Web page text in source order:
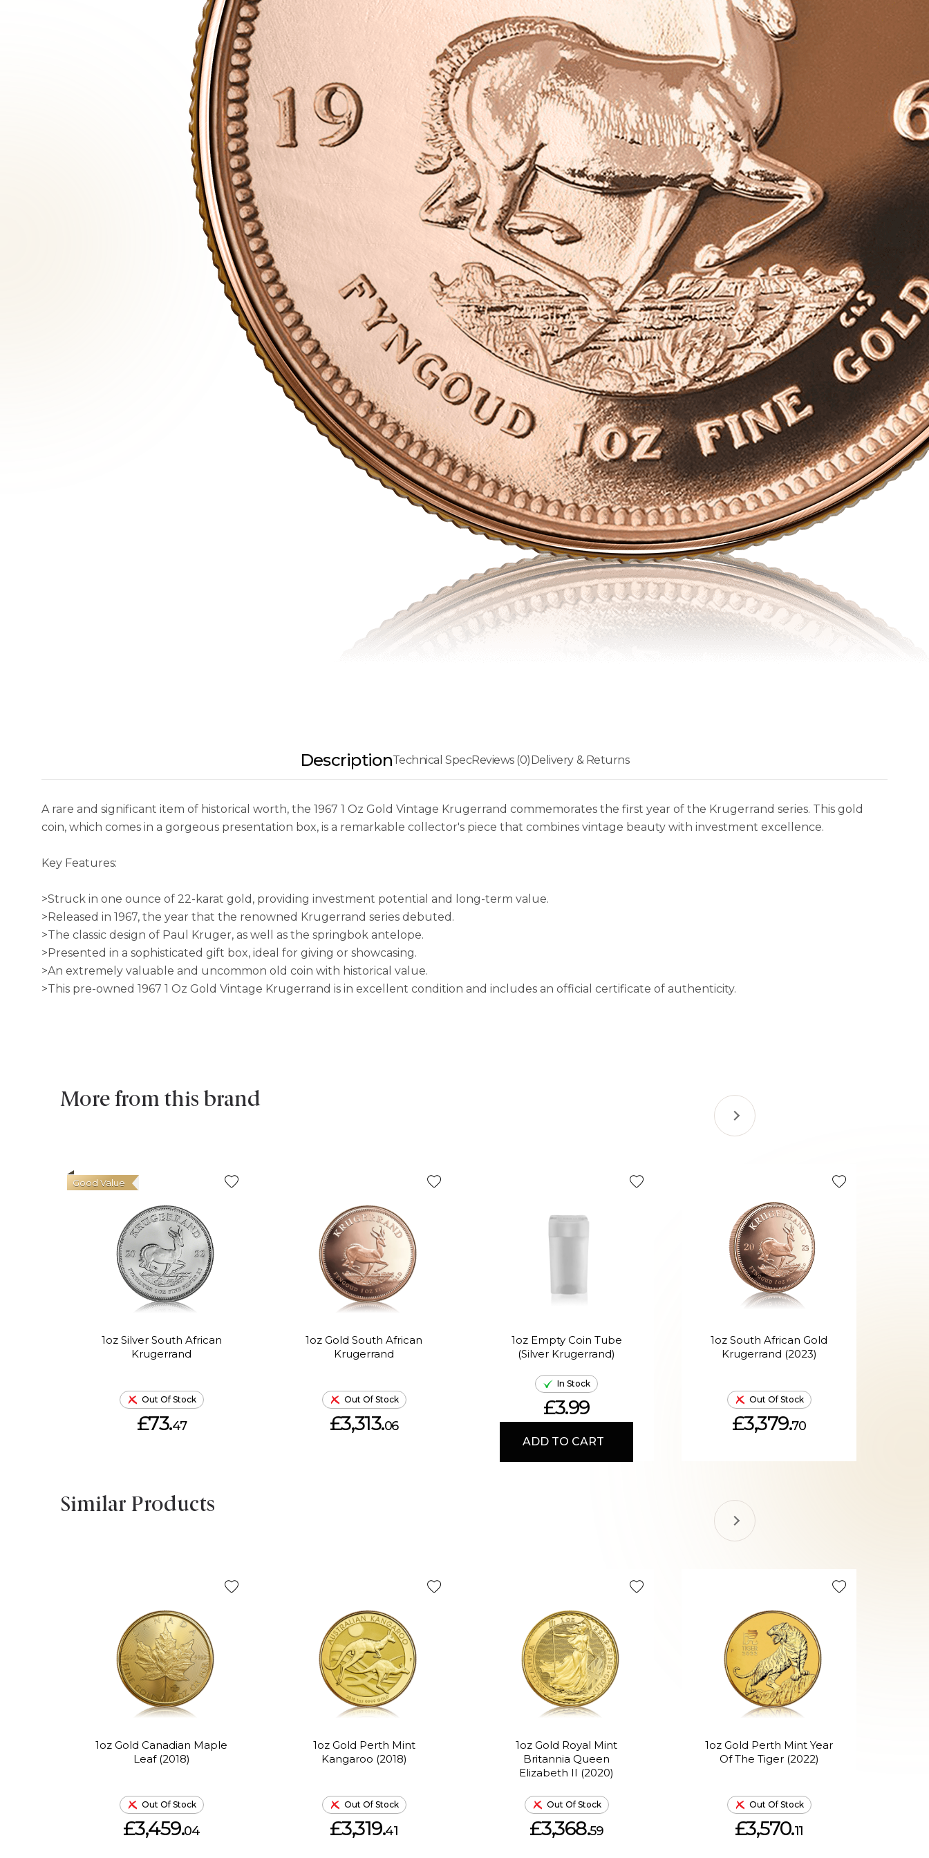
>This pre-owned 1967 1 Oz Gold Vintage Krugerrand is in excellent
condition and includes an official certificate of authenticity.
DescriptionTechnical SpecReviews (0)Delivery & Returns
A rare and significant item of historical worth, the 1967 1 Oz Gold Vintage Krugerrand commemorates the first year of the Krugerrand series. This gold
coin, which comes in a gorgeous presentation box, is a remarkable collector's piece that combines vintage beauty with investment excellence.
Key Features:
>Struck in one ounce of 22-karat gold, providing investment potential and long-term value.
>Released in 1967, the year that the renowned Krugerrand series debuted.
>The classic design of Paul Kruger, as well as the springbok antelope.
>Presented in a sophisticated gift box, ideal for giving or showcasing.
>An extremely valuable and uncommon old coin with historical value.
>This pre-owned 1967 1 Oz Gold Vintage Krugerrand is in excellent condition and includes an official certificate of authenticity.
More from this brand
1oz Silver South African
Krugerrand
Good Value
Out Of Stock
£73.47
1oz Gold South African
Krugerrand
Out Of Stock
£3,313.06
1oz Empty Coin Tube
(Silver Krugerrand)
In Stock
£3.99
ADD TO CART
1oz South African Gold
Krugerrand (2023)
Out Of Stock
£3,379.70
Similar Products
1oz Gold Canadian Maple
Leaf (2018)
Out Of Stock
£3,459.04
1oz Gold Perth Mint
Kangaroo (2018)
Out Of Stock
£3,319.41
1oz Gold Royal Mint
Britannia Queen
Elizabeth II (2020)
Out Of Stock
£3,368.59
1oz Gold Perth Mint Year
Of The Tiger (2022)
Out Of Stock
£3,570.11